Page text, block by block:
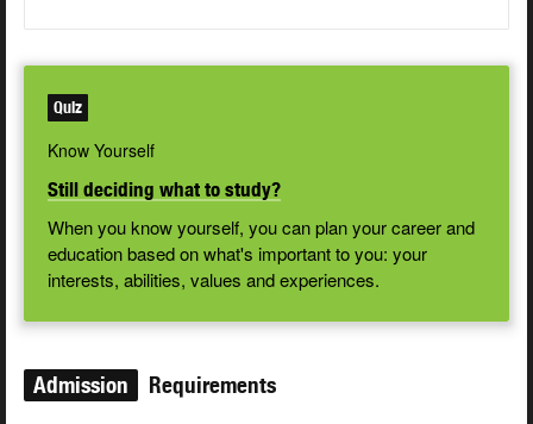
Quiz
Know Yourself
Still deciding what to study?
When you know yourself, you can plan your career and
education based on what's important to you: your
interests, abilities, values and experiences.
Admission Requirements